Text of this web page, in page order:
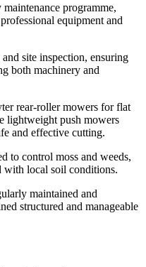
programme,
equipment and
site inspection, ensuring
both machinery and
rear-roller mowers for flat
lightweight push mowers
and effective cutting.
to control moss and weeds,
with local soil conditions.
maintained and
structured and manageable